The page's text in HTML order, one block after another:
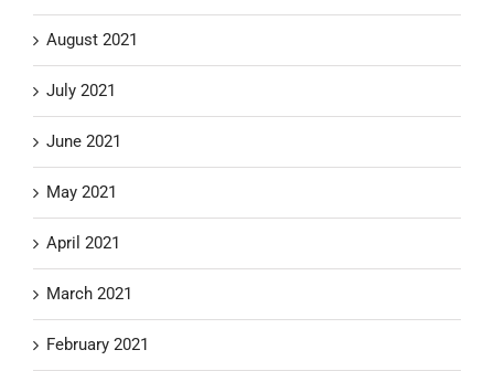
August 2021
July 2021
June 2021
May 2021
April 2021
March 2021
February 2021